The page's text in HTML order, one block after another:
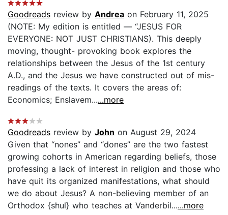
Goodreads review by Andrea on February 11, 2025
(NOTE: My edition is entitled — “JESUS FOR
EVERYONE: NOT JUST CHRISTIANS). This deeply
moving, thought- provoking book explores the
relationships between the Jesus of the 1st century
A.D., and the Jesus we have constructed out of mis-
readings of the texts. It covers the areas of:
Economics; Enslavem......more
Goodreads review by John on August 29, 2024
Given that “nones” and “dones” are the two fastest
growing cohorts in American regarding beliefs, those
professing a lack of interest in religion and those who
have quit its organized manifestations, what should
we do about Jesus? A non-believing member of an
Orthodox {shul} who teaches at Vanderbil......more